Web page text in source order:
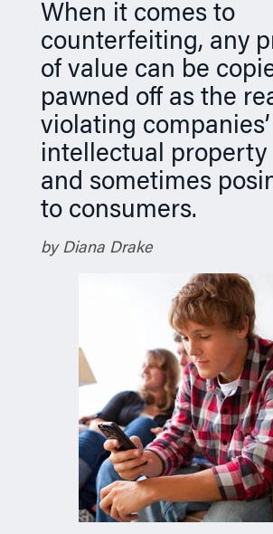
When it comes to
counterfeiting, any
of value can be
pawned off as the
violating companies’
intellectual property
and sometimes
to consumers.
by Diana Drake